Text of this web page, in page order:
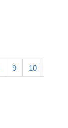
9 10